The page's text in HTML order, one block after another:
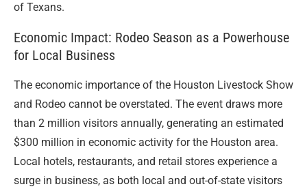
of Texans.
Economic Impact: Rodeo Season as a Powerhouse
for Local Business
The economic importance of the Houston Livestock Show
and Rodeo cannot be overstated. The event draws more
than 2 million visitors annually, generating an estimated
$300 million in economic activity for the Houston area.
Local hotels, restaurants, and retail stores experience a
surge in business, as both local and out-of-state visitors